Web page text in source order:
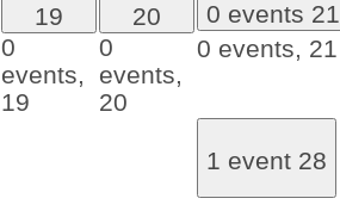
19
0
events,
19
20
0
events,
20
0 events 21
0 events, 21
1 event 28